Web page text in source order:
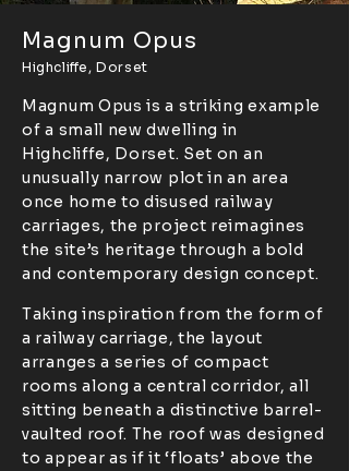
Magnum Opus
Highcliffe, Dorset
Magnum Opus is a striking example
of a small new dwelling in
Highcliffe, Dorset. Set on an
unusually narrow plot in an area
once home to disused railway
carriages, the project reimagines
the site’s heritage through a bold
and contemporary design concept.
Taking inspiration from the form of
a railway carriage, the layout
arranges a series of compact
rooms along a central corridor, all
sitting beneath a distinctive barrel-
vaulted roof. The roof was designed
to appear as if it ‘floats’ above the